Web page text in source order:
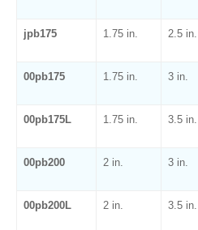
jpb175 1.75 in. 2.5 in.
00pb175 1.75 in. 3 in.
00pb175L 1.75 in. 3.5 in.
00pb200 2 in. 3 in.
00pb200L 2 in. 3.5 in.